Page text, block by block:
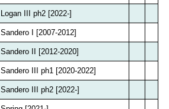
Logan III ph2 [2022-]
Sandero I [2007-2012]
Sandero II [2012-2020]
Sandero III ph1 [2020-2022]
Sandero III ph2 [2022-]